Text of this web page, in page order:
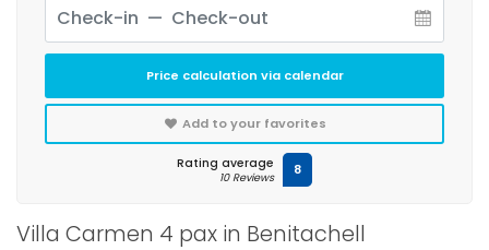
Villa Carmen 4 pax in Benitachell
Price calculation via calendar
Add to your favorites
Rating average
10 Reviews 8